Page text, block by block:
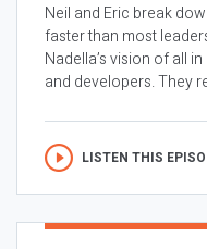
Neil and Eric break
faster than most
Nadella’s vision of all
and developers. They
LISTEN THIS